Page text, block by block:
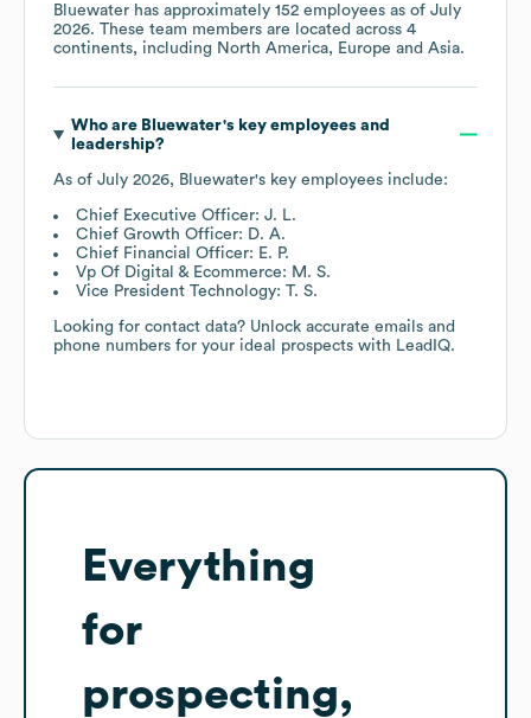
Bluewater has approximately 152 employees as of July
2026. These team members are located across 4
continents, including North America Europe Asia.
Who are Bluewater's key employees and
leadership?
As of July 2026, Bluewater's key employees include:
Chief Executive Officer: J. L.
Chief Growth Officer: D. A.
Chief Financial Officer: E. P.
Vp Of Digital & Ecommerce: M. S.
Vice President Technology: T. S.
Looking for contact data? Unlock accurate emails and
phone numbers for your ideal prospects with LeadIQ.
Everything
for
prospecting,